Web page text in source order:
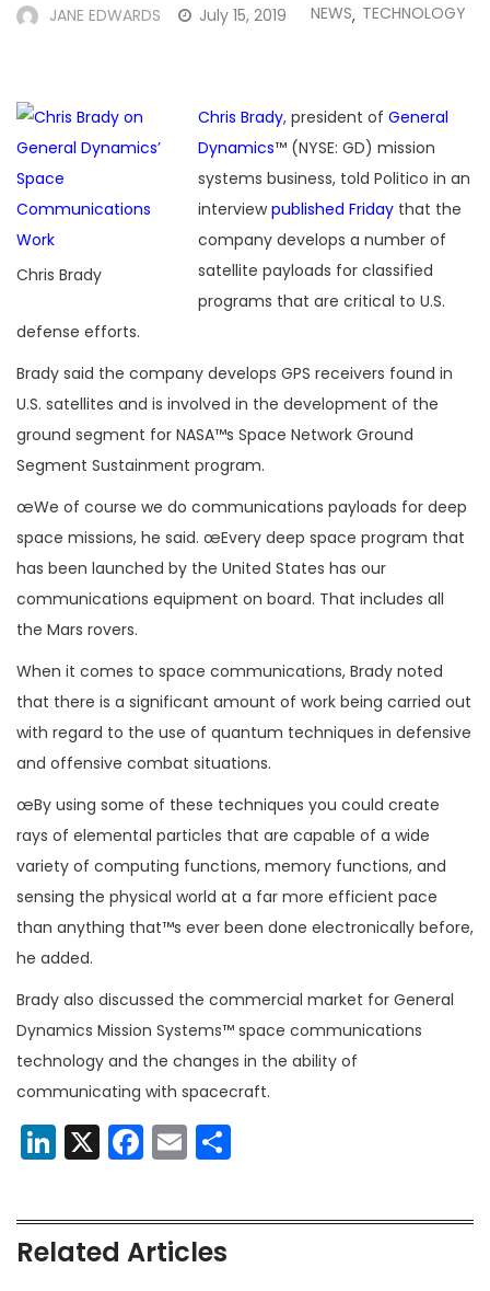
JANE EDWARDS July 15, 2019 NEWS, TECHNOLOGY
Chris Brady
Chris Brady, president of General
Dynamics™ (NYSE: GD) mission
systems business, told Politico in an
interviewpublished Friday that the
company develops a number of
satellite payloads for classified
programs that are critical to U.S.
defense efforts.
Brady said the company develops GPS receivers found in
U.S. satellites and is involved in the development of the
ground segment for NASA™s Space Network Ground
Segment Sustainment program.
œWe of course we do communications payloads for deep
space missions, he said. œEvery deep space program that
has been launched by the United States has our
communications equipment on board. That includes all
the Mars rovers.
When it comes to space communications, Brady noted
that there is a significant amount of work being carried out
with regard to the use of quantum techniques in defensive
and offensive combat situations.
œBy using some of these techniques you could create
rays of elemental particles that are capable of a wide
variety of computing functions, memory functions, and
sensing the physical world at a far more efficient pace
than anything that™s ever been done electronically before,
he added.
Brady also discussed the commercial market for General
Dynamics Mission Systems™ space communications
technology and the changes in the ability of
communicating with spacecraft.
LinkedIn
X Facebook
Email
Related Articles